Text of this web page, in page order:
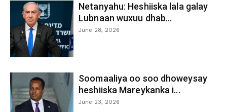
Netanyahu: Heshiiska lala galay
Lubnaan wuxuu dhab...
June 28, 2026
Soomaaliya oo soo dhoweysay
heshiiska Mareykanka i...
June 23, 2026